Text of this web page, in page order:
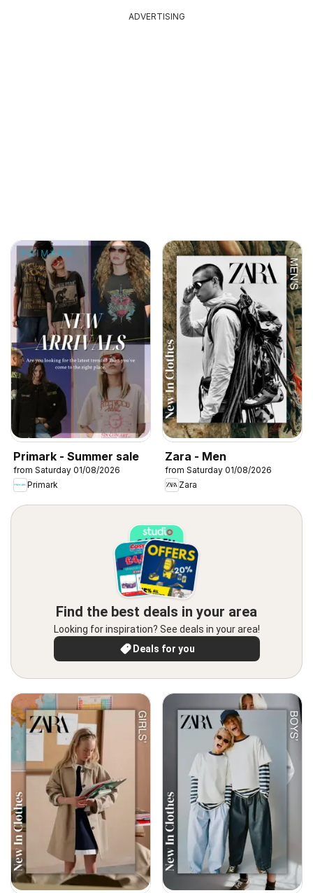
ADVERTISING
Primark - Summer sale
from Saturday 01/08/2026
Primark
Zara - Men
from Saturday 01/08/2026
Zara
Find the best deals in your area
Looking for inspiration? See deals in your area!
Deals for you